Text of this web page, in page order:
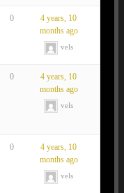
0
4 years, 10
months ago
vels
0
4 years, 10
months ago
vels
0
4 years, 10
months ago
vels